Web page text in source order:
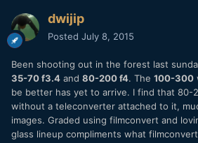
dwijip
Posted July 8, 2015
Been shooting out in the forest last
35-70 f3.4 and 80-200 f4. The 100-300
be better has yet to arrive. I find that 80-
without a teleconverter attached to it,
images. Graded using filmconvert and
glass lineup compliments what